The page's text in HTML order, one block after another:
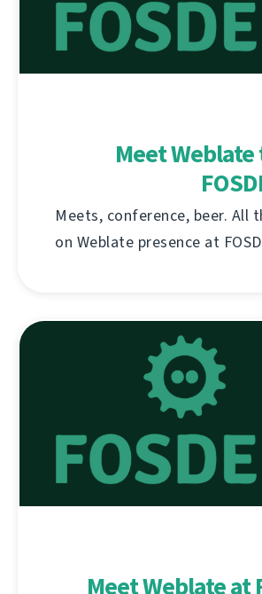
Meet
Meets, conference, beer. All
on Weblate presence at
Meet Weblate at